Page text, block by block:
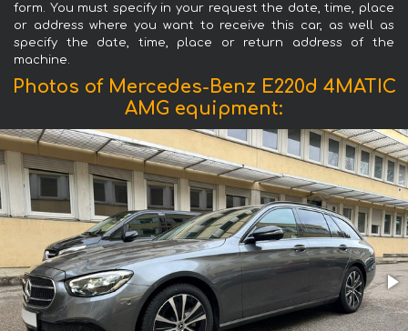
form. You must specify in your request the date, time, place
or address where you want to receive this car, as well as
specify the date, time, place or return address of the
machine.
Photos of Mercedes-Benz E220d 4MATIC
AMG equipment: